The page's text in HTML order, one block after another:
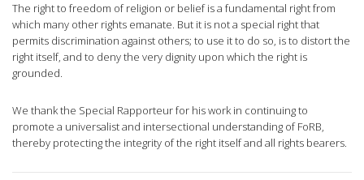
The right to freedom of religion or belief is a fundamental right from
which many other rights emanate. But it is not a special right that
permits discrimination against others; to use it to do so, is to distort the
right itself, and to deny the very dignity upon which the right is
grounded.
We thank the Special Rapporteur for his work in continuing to
promote a universalist and intersectional understanding of FoRB,
thereby protecting the integrity of the right itself and all rights bearers.